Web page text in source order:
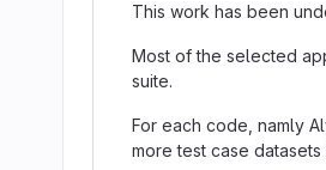
This work has been
Most of the selected
suite.
For each code, namly
more test case